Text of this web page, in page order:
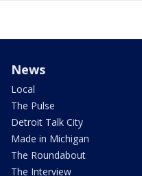
News
Local
The Pulse
Detroit Talk City
Made in Michigan
The Roundabout
The Interview